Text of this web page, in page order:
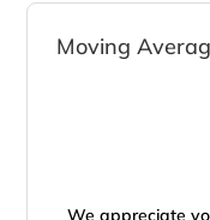
Moving
We appreciate